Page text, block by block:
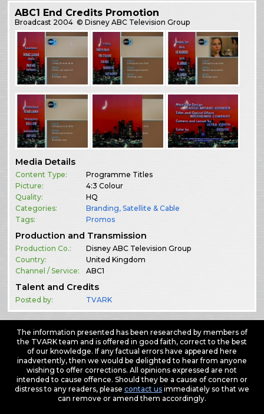
ABC1 End Credits Promotion
Broadcast 2004 © Disney ABC Television Group
Media Details
Content Type:
Programme Titles
Picture:
4:3 Colour
Quality:
HQ
Categories:
Branding,Satellite & Cable
Tags:
Promos
Production and Transmission
Production Co.:
Disney ABC Television Group
Country:
United Kingdom
Channel / Service:
ABC1
Talent and Credits
Posted by: TVARK
The information presented has been researched by members of
the TVARK team and is offered in good faith, correct to the best
of our knowledge. If any factual errors have appeared here
inadvertently, then we would be delighted to hear from anyone
wishing to offer corrections. All opinions expressed are not
intended to cause offence. Should they be a cause of concern or
distress to any readers, please contact usimmediately so that we
can remove or amend them accordingly.